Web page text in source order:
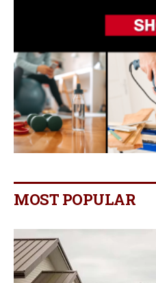
MOST POPULAR